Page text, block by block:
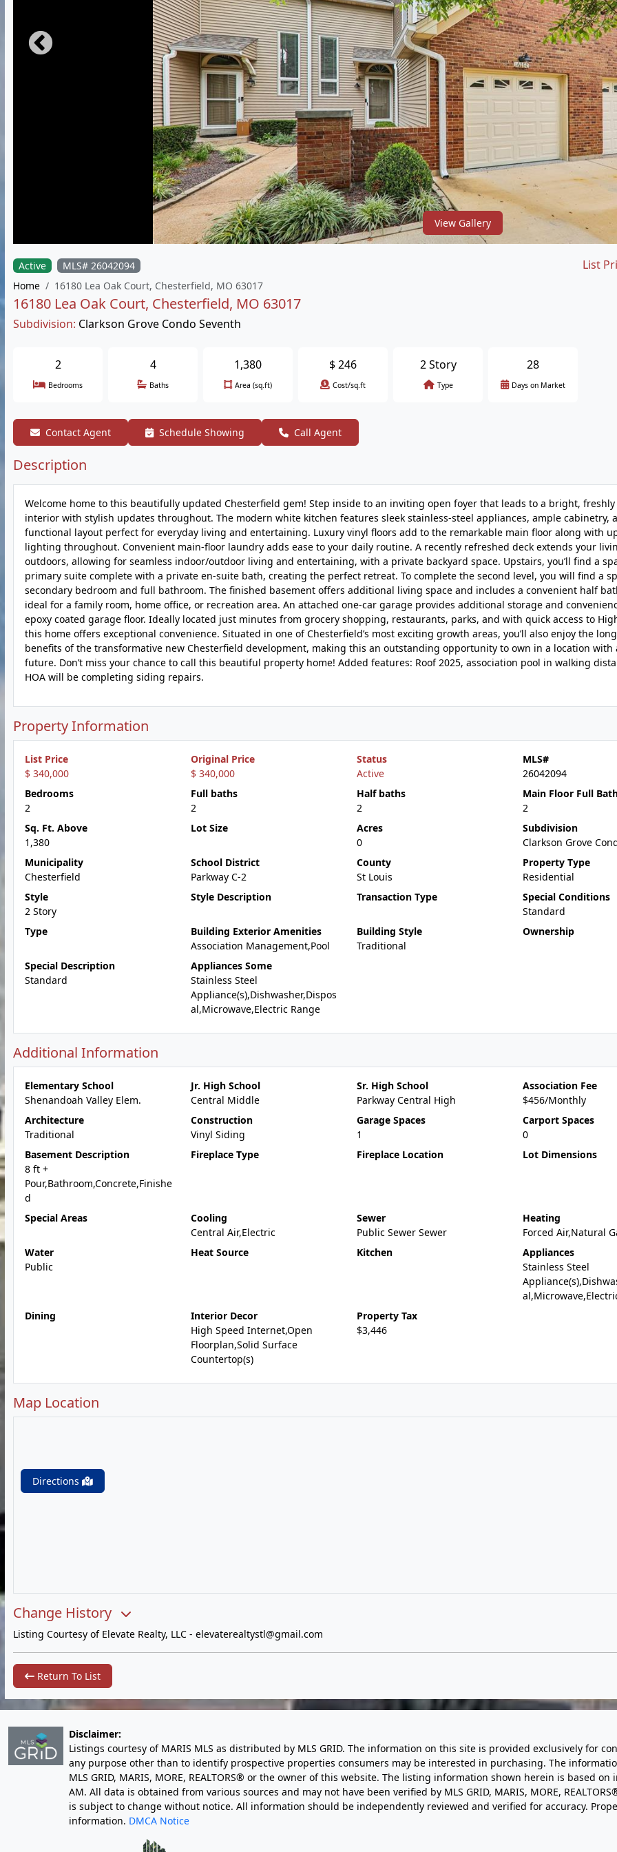
View Gallery
Active
MLS# 26042094
Home
16180 Lea Oak Court, Chesterfield, MO 63017
16180 Lea Oak Court, Chesterfield, MO 63017
Subdivision: Clarkson Grove Condo Seventh
List
2
Bedrooms
4
Baths
1,380
Area (sq.ft)
$246
Cost/sq.ft
2 Story
Type
28
Days on Market
Contact Agent Schedule Showing Call Agent
Description
Welcome home to this beautifully updated Chesterfield gem! Step inside to an inviting open foyer that leads to a bright,
interior with stylish updates throughout. The modern white kitchen features sleek stainless-steel appliances, ample cabinetry,
functional layout perfect for everyday living and entertaining. Luxury vinyl floors add to the remarkable main floor along with
lighting throughout. Convenient main-floor laundry adds ease to your daily routine. A recently refreshed deck extends your
outdoors, allowing for seamless indoor/outdoor living and entertaining, with a private backyard space. Upstairs, you’ll find a
primary suite complete with a private en-suite bath, creating the perfect retreat. To complete the second level, you will find a
secondary bedroom and full bathroom. The finished basement offers additional living space and includes a convenient half
ideal for a family room, home office, or recreation area. An attached one-car garage provides additional storage and
epoxy coated garage floor. Ideally located just minutes from grocery shopping, restaurants, parks, and with quick access to
this home offers exceptional convenience. Situated in one of Chesterfield’s most exciting growth areas, you’ll also enjoy the
benefits of the transformative new Chesterfield development, making this an outstanding opportunity to own in a location with
future. Don’t miss your chance to call this beautiful property home! Added features: Roof 2025, association pool in walking
HOA will be completing siding repairs.
Property Information
List Price
$ 340,000
Original Price
$ 340,000
Status
Active
MLS#
26042094
Bedrooms
2
Full baths
2
Half baths
2
Main Floor Full
2
Sq. Ft. Above
1,380
Lot Size
Acres
0
Subdivision
Clarkson Grove
Municipality
Chesterfield
School District
Parkway C-2
County
St Louis
Property Type
Residential
Style
2 Story
Style Description Transaction Type
Special Conditions
Standard
Type
Building Exterior Amenities
Association Management,Pool
Building Style
Traditional
Ownership
Special Description
Standard
Appliances Some
Stainless Steel
Appliance(s),Dishwasher,Dispos
al,Microwave,Electric Range
Additional Information
Elementary School
Shenandoah Valley Elem.
Jr. High School
Central Middle
Sr. High School
Parkway Central High
Association Fee
$456/Monthly
Architecture
Traditional
Construction
Vinyl Siding
Garage Spaces
1
Carport Spaces
0
Basement Description
8 ft +
Pour,Bathroom,Concrete,Finishe
d
Fireplace Type Fireplace Location Lot Dimensions
Special Areas
Cooling
Central Air,Electric
Sewer
Public Sewer Sewer
Heating
Forced Air,Natural
Water
Public
Heat Source Kitchen
Appliances
Stainless Steel
Dining
Interior Decor
High Speed Internet,Open
Floorplan,Solid Surface
Countertop(s)
Property Tax
$3,446
Map Location
Directions
Change History
Listing Courtesy of Elevate Realty, LLC - elevaterealtystl@gmail.com
Return To List
Disclaimer:
Listings courtesy of MARIS MLS as distributed by MLS GRID. The information on this site is provided exclusively for
any purpose other than to identify prospective properties consumers may be interested in purchasing. The
MLS GRID, MARIS, MORE, REALTORS® or the owner of this website. The listing information shown herein is based
AM. All data is obtained from various sources and may not have been verified by MLS GRID, MARIS, MORE,
is subject to change without notice. All information should be independently reviewed and verified for accuracy.
information. DMCA Notice